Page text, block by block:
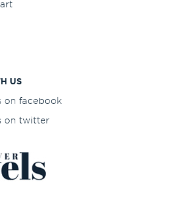
US
on facebook
on twitter